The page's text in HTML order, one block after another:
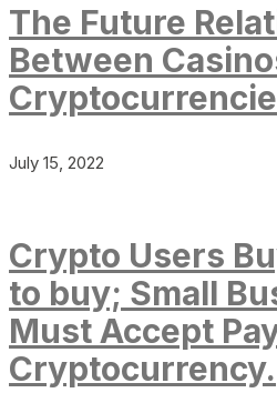
The Future
Between
July 15, 2022
Crypto Users
to buy; Small
Must Accept
Cryptocurrency.